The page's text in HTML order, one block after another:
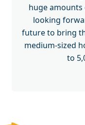
huge amounts
looking
future to bring
medium-sized
to